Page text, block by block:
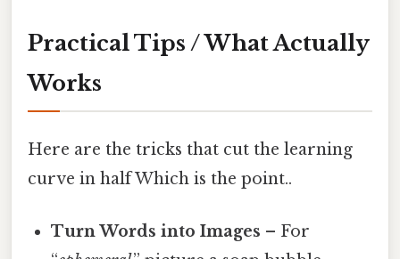
Practical Tips / What Actually
Works
Here are the tricks that cut the learning
curve in half Which is the point..
Turn Words into Images – For